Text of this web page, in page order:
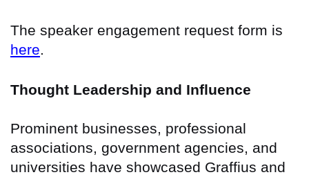
The speaker engagement request form is
here
Thought Leadership and Influence
Prominent businesses, professional
associations, government agencies, and
universities have showcased Graffius and